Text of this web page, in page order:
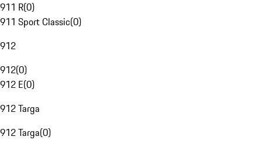
911 R(0)
911 Sport Classic(0)
912
912(0)
912 E(0)
912 Targa
912 Targa(0)